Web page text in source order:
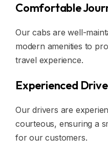
Comfortable
Our cabs are well-
modern amenities to
travel experience.
Experienced
Our drivers are
courteous, ensuring a
for our customers.